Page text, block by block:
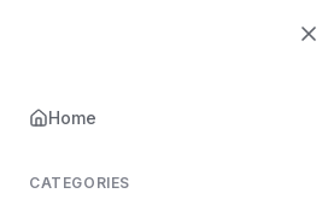
Home
CATEGORIES
Home
I Accidentially Deleted My